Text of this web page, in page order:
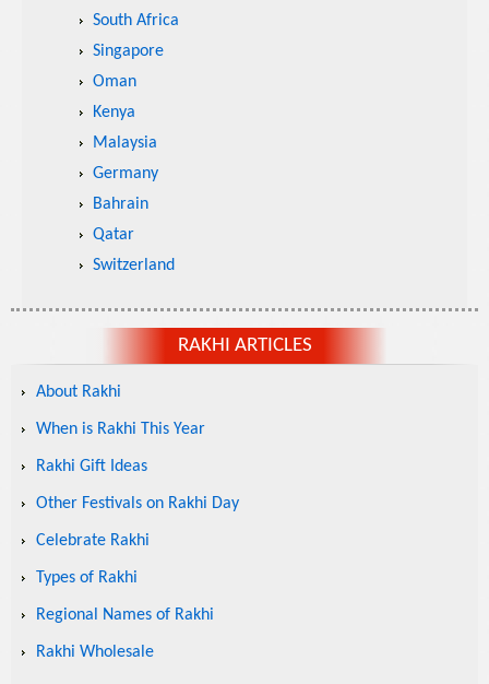
South Africa
Singapore
Oman
Kenya
Malaysia
Germany
Bahrain
Qatar
Switzerland
RAKHI ARTICLES
About Rakhi
When is Rakhi This Year
Rakhi Gift Ideas
Other Festivals on Rakhi Day
Celebrate Rakhi
Types of Rakhi
Regional Names of Rakhi
Rakhi Wholesale